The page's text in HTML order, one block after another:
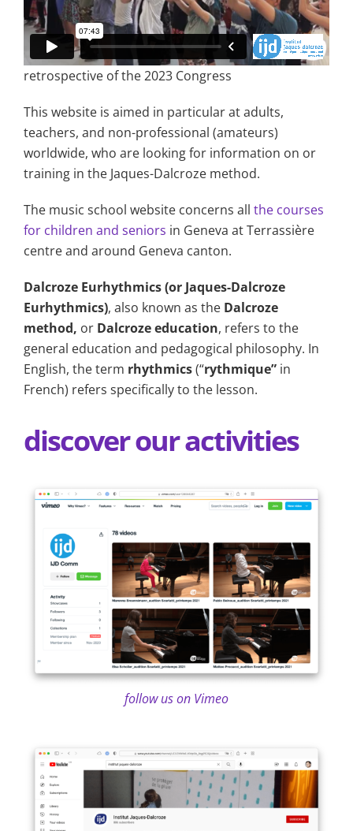
retrospective of the 2023 Congress
This website is aimed in particular at adults,
teachers, and non-professional (amateurs)
worldwide, who are looking for information on or
training in the Jaques-Dalcroze method.
The music school website concerns all the courses
for children and seniors in Geneva at Terrassière
centre and around Geneva canton.
Dalcroze Eurhythmics (or Jaques-Dalcroze
Eurhythmics), also known as the Dalcroze
method, or Dalcroze education, refers to the
general education and pedagogical philosophy. In
English, the term rhythmics(“rythmique” in
French) refers specifically to the lesson.
discover our activities
follow us on Vimeo